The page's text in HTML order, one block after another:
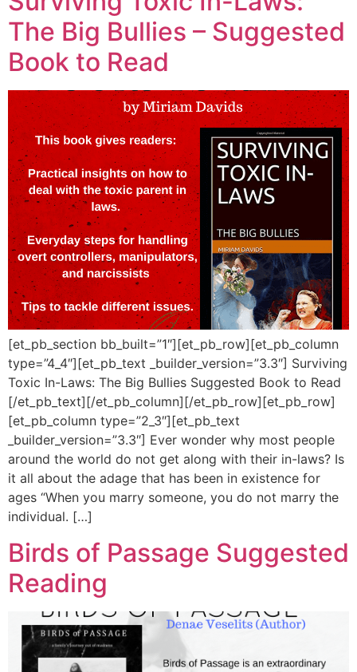
The Big Bullies – Suggested
Book to Read
[et_pb_section bb_built=”1″][et_pb_row][et_pb_column
type=”4_4″][et_pb_text _builder_version=”3.3″] Surviving
Toxic In-Laws: The Big Bullies Suggested Book to Read
[/et_pb_text][/et_pb_column][/et_pb_row][et_pb_row]
[et_pb_column type=”2_3″][et_pb_text
_builder_version=”3.3″] Ever wonder why most people
around the world do not get along with their in-laws? Is
it all about the adage that has been in existence for
ages “When you marry someone, you do not marry the
individual. […]
Birds of Passage Suggested
Reading